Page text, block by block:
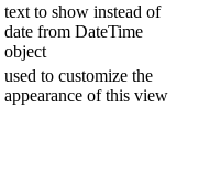
text to show instead of
date from DateTime
object
used to customize the
appearance of this view